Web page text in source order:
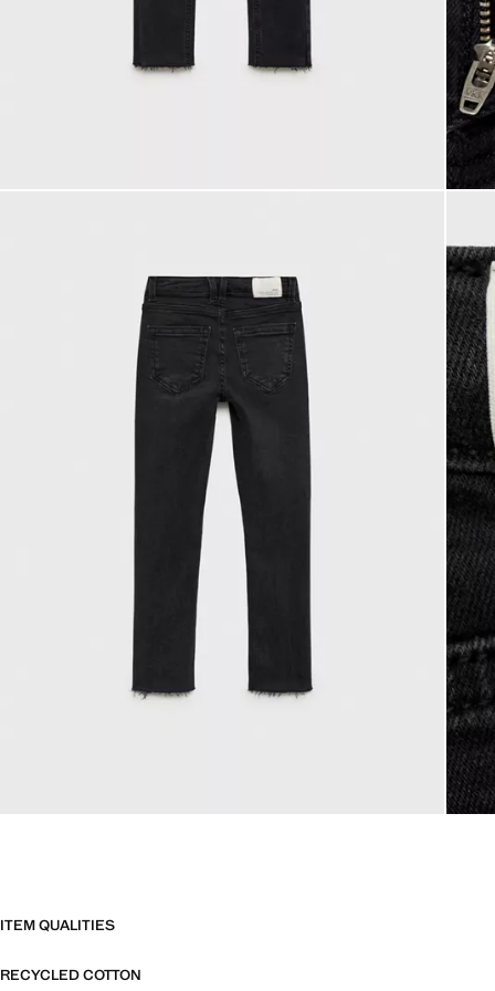
ITEM QUALITIES
RECYCLED COTTON